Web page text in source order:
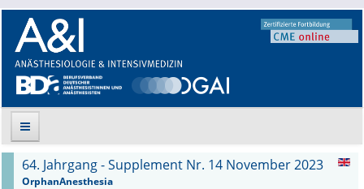
Suche
64. Jahrgang - Supplement Nr. 14 November 2023
OrphanAnesthesia